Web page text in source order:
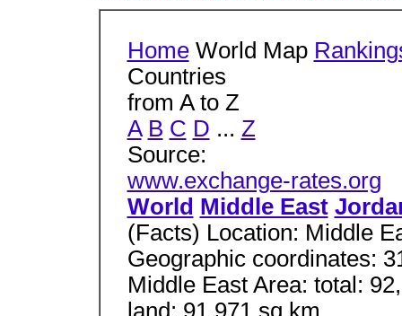
HomeWorld Map
Countries
from A to Z
A B C D ... Z
Source:
www.exchange-rates.org
World Middle East
(Facts) Location: Middle
Geographic coordinates:
Middle East Area: total:
land: 91,971 sq km